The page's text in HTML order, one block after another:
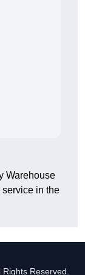
Warehouse
service in the
Reserved.